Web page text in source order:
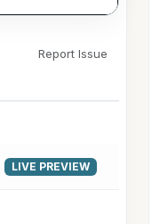
Report Issue
LIVE PREVIEW